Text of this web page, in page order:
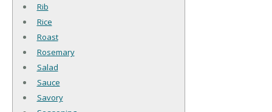
Rib
Rice
Roast
Rosemary
Salad
Sauce
Savory